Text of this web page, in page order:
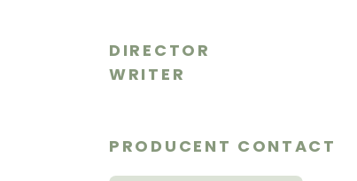
DIRECTOR
WRITER
PRODUCENT CONTACT